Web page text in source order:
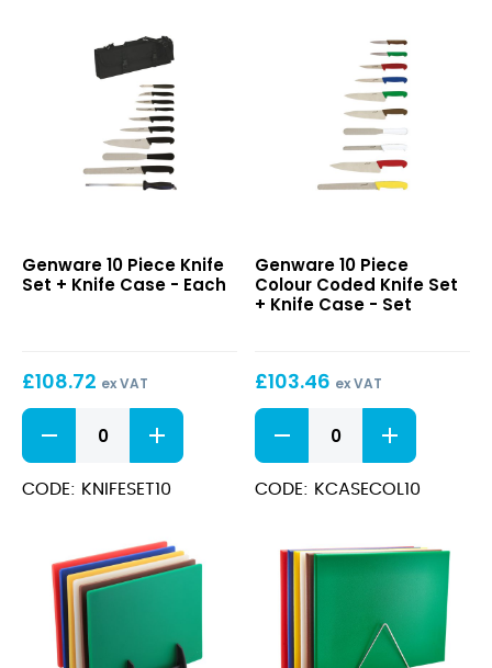
Piece
Knife
Case
Genware 10 Piece Knife
Set + Knife Case - Each
£108.72 ex VAT
10
Piece
Knife
Set
quantity
CODE: KNIFESET10
Piece
Colour
Coded
+
Genware 10 Piece
Colour Coded Knife Set
+ Knife Case - Set
£103.46 ex VAT
10
Piece
Colour
Coded
Knife
CODE: KCASECOL10